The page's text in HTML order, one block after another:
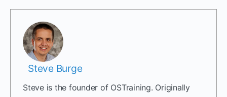
Steve Burge
Steve is the founder of OSTraining. Originally